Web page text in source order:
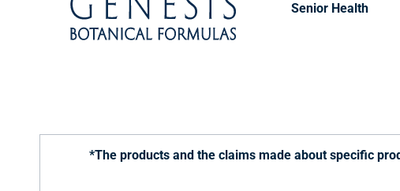
Senior Health
*The products and the claims made about specific